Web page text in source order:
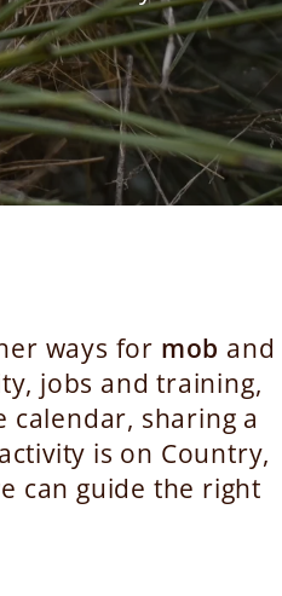
ways for mob and
jobs and training,
sharing a
is on Country,
can guide the right